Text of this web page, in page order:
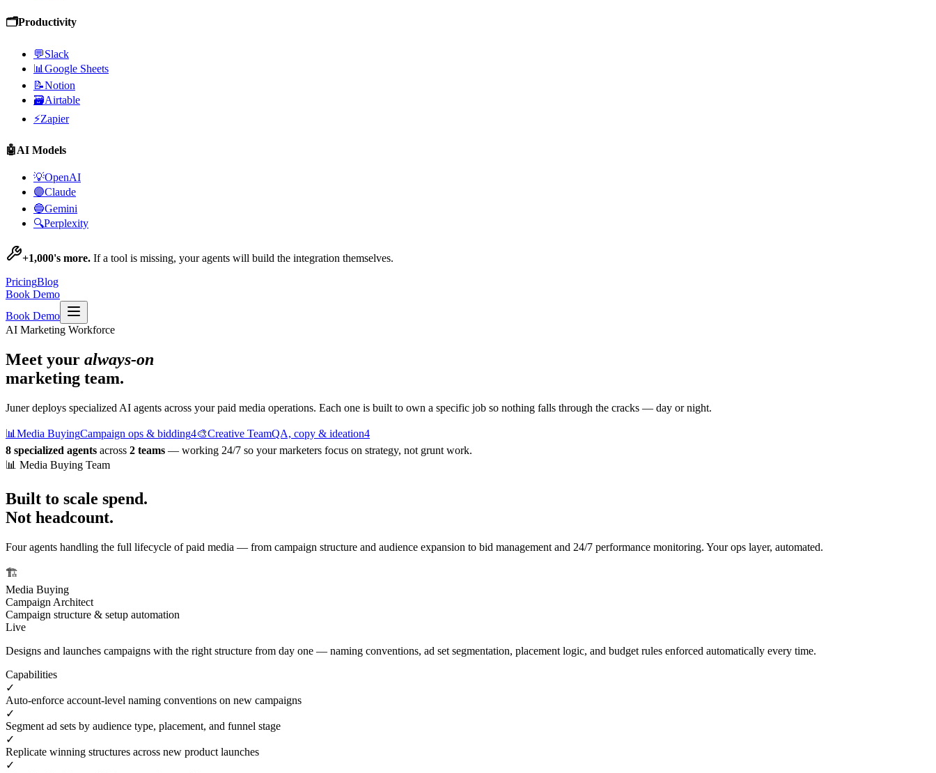
🗂️Productivity
💬Slack
📊 Google Sheets
📝Notion
🗃️Airtable
⚡Zapier
🤖AI Models
💡OpenAI
🟣Claude
🔵Gemini
🔍Perplexity
+1,000's more. If a tool is missing, your agents will build the integration themselves.
PricingBlog
Book Demo
Book Demo
AI Marketing Workforce
Meet your always-on
marketing team.
Juner deploys specialized AI agents across your paid media operations. Each one is built to own a specific job so nothing falls through the cracks — day or night.
📊 Media BuyingCampaign ops & bidding4🎨Creative TeamQA, copy & ideation4
8 specialized agents across 2 teams — working 24/7 so your marketers focus on strategy, not grunt work.
📊 Media Buying Team
Built to scale spend.
Not headcount.
Four agents handling the full lifecycle of paid media — from campaign structure and audience expansion to bid management and 24/7 performance monitoring. Your ops layer, automated.
🏗️
Media Buying
Campaign Architect
Campaign structure & setup automation
Live
Designs and launches campaigns with the right structure from day one — naming conventions, ad set segmentation, placement logic, and budget rules enforced automatically every time.
Capabilities
✓
Auto-enforce account-level naming conventions on new campaigns
✓
Segment ad sets by audience type, placement, and funnel stage
✓
Replicate winning structures across new product launches
✓